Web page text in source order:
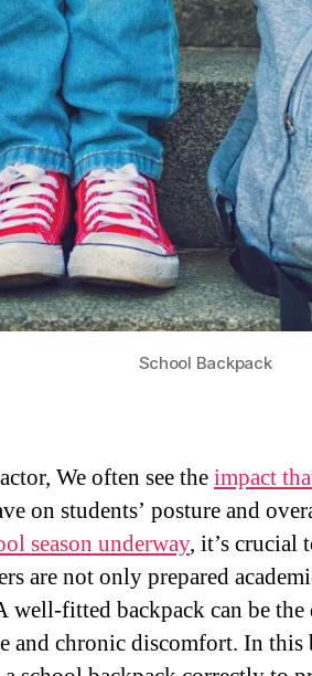
School Backpack
We often see theimpact
on students’ posture and
season underway, it’s crucial
are not only prepared
well-fitted backpack can be the
and chronic discomfort. In